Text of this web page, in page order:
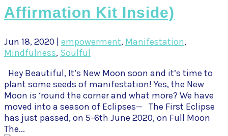
Affirmation Kit Inside)
Jun 18, 2020 | empowerment, Manifestation,
Mindfulness, Soulful
Hey Beautiful, It’s New Moon soon and it’s time to
plant some seeds of manifestation! Yes, the New
Moon is ‘round the corner and what more? We have
moved into a season of Eclipses— The First Eclipse
has just passed, on 5-6th June 2020, on Full Moon
The...